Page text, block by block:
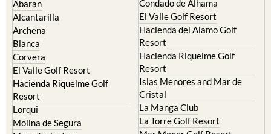
Abaran
Alcantarilla
Archena
Blanca
Corvera
El Valle Golf Resort
Hacienda Riquelme Golf
Resort
Lorqui
Molina de Segura
Condado de Alhama
El Valle Golf Resort
Hacienda del Alamo Golf
Resort
Hacienda Riquelme Golf
Resort
Islas Menores and Mar de
Cristal
La Manga Club
La Torre Golf Resort